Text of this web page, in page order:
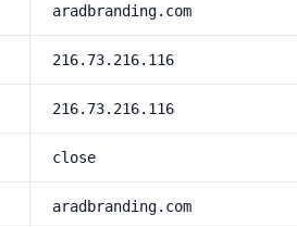
aradbranding.com
216.73.216.116
216.73.216.116
close
aradbranding.com